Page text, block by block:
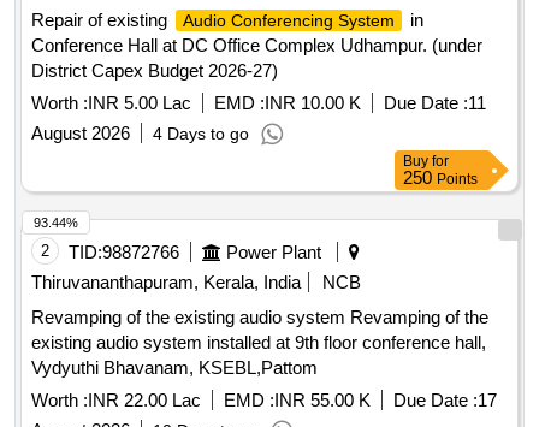
Repair of existing
Audio Conferencing System
in
Conference Hall at DC Office Complex Udhampur. (under
District Capex Budget 2026-27)
Worth :INR 5.00 Lac EMD :INR 10.00 K Due Date :11
August 2026
4 Days to go
Buy for
250 Points
2 TID:98872766
Power Plant
Thiruvananthapuram, Kerala, India
NCB
Revamping of the existing audio system Revamping of the
existing audio system installed at 9th floor conference hall,
Vydyuthi Bhavanam, KSEBL,Pattom
Worth :INR 22.00 Lac EMD :INR 55.00 K Due Date :17
93.44%